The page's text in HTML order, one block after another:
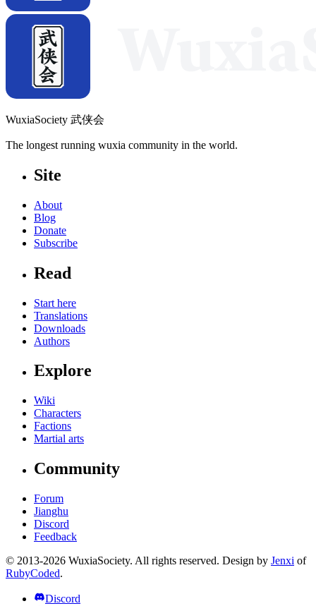
WuxiaSociety 武侠会
The longest running wuxia community in the world.
Site
About
Blog
Donate
Subscribe
Read
Start here
Translations
Downloads
Authors
Explore
Wiki
Characters
Factions
Martial arts
Community
Forum
Jianghu
Discord
Feedback
© 2013-2026 WuxiaSociety. All rights reserved. Design by Jenxi of
RubyCoded.
Discord